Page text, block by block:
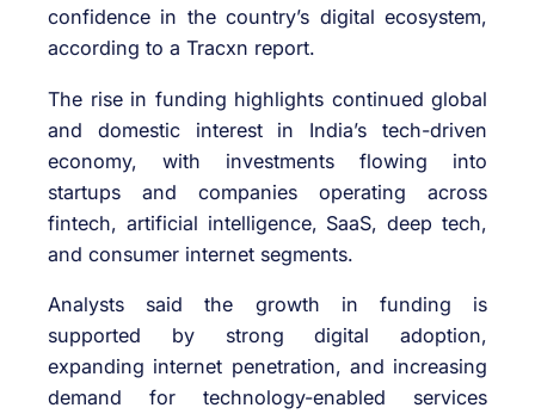
confidence in the country’s digital ecosystem,
according to a Tracxn report.
The rise in funding highlights continued global
and domestic interest in India’s tech-driven
economy, with investments flowing into
startups and companies operating across
fintech, artificial intelligence, SaaS, deep tech,
and consumer internet segments.
Analysts said the growth in funding is
supported by strong digital adoption,
expanding internet penetration, and increasing
demand for technology-enabled services